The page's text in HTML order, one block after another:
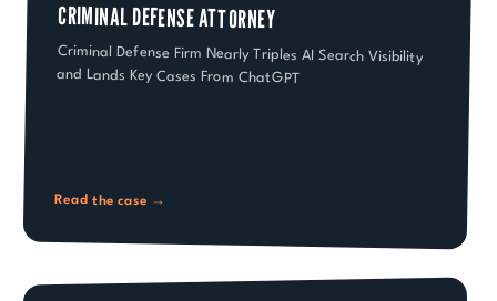
CRIMINAL DEFENSE ATTORNEY
Criminal Defense Firm Nearly Triples AI Search Visibility
and Lands Key Cases From ChatGPT
Read the case →